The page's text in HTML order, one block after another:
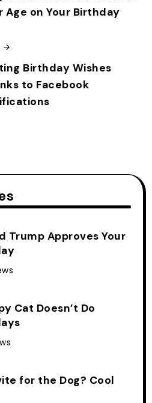
Age on Your Birthday
Birthday Wishes
to Facebook
Trump Approves Your
Cat Doesn’t Do
for the Dog? Cool